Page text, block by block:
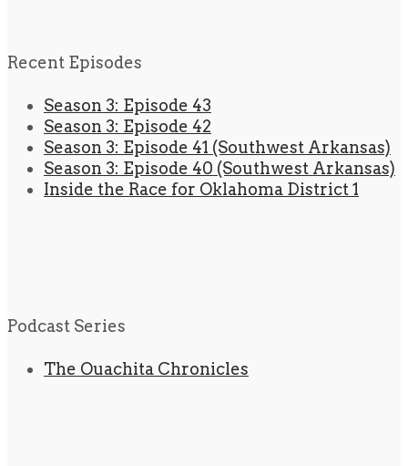
Recent Episodes
Season 3: Episode 43
Season 3: Episode 42
Season 3: Episode 41 (Southwest Arkansas)
Season 3: Episode 40 (Southwest Arkansas)
Inside the Race for Oklahoma District 1
Podcast Series
The Ouachita Chronicles